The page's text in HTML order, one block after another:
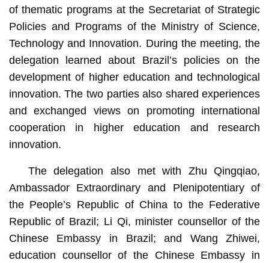
of thematic programs at the Secretariat of Strategic
Policies and Programs of the Ministry of Science,
Technology and Innovation. During the meeting, the
delegation learned about Brazil’s policies on the
development of higher education and technological
innovation. The two parties also shared experiences
and exchanged views on promoting international
cooperation in higher education and research
innovation.
The delegation also met with Zhu Qingqiao,
Ambassador Extraordinary and Plenipotentiary of
the People’s Republic of China to the Federative
Republic of Brazil; Li Qi, minister counsellor of the
Chinese Embassy in Brazil; and Wang Zhiwei,
education counsellor of the Chinese Embassy in